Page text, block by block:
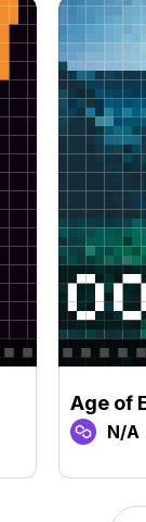
Age of
N/A